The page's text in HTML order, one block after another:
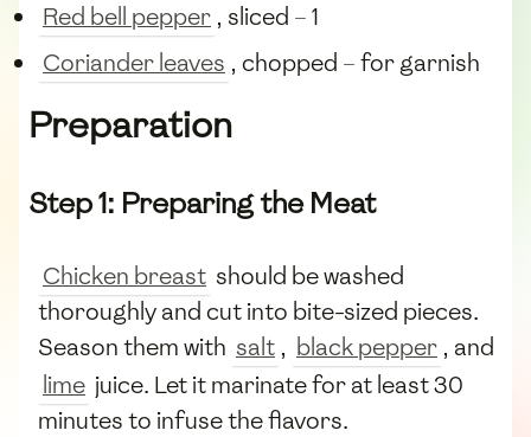
Red bell pepper , sliced – 1
Coriander leaves , chopped – for garnish
Preparation
Step 1: Preparing the Meat
Chicken breast should be washed
thoroughly and cut into bite-sized pieces.
Season them with salt , black pepper , and
lime juice. Let it marinate for at least 30
minutes to infuse the flavors.